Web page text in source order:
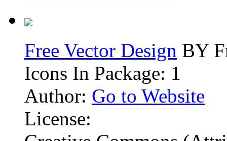
Free Vector Design BY
Icons In Package: 1
Author: Go to Website
License: